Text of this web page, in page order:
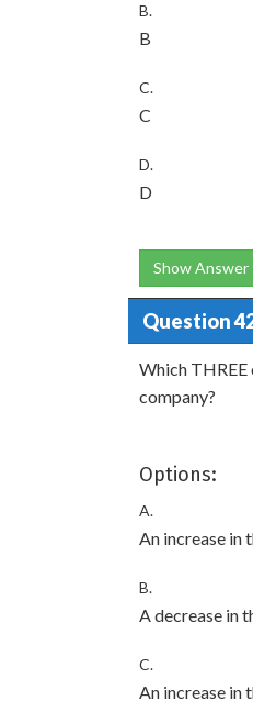
B.
B
C.
C
D.
D
Show Answer
Question
Which
company?
Options:
A.
An increase in
B.
A decrease in
C.
An increase in